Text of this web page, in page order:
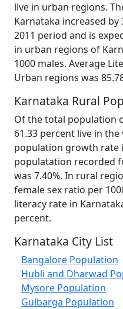
live in urban regions.
Karnataka increased
2011 period and is
in urban regions of
1000 males. Average
Urban regions was
Karnataka Rural
Of the total population
61.33 percent live in
population growth rate
populatation recorded
was 7.40%. In rural
female sex ratio per
literacy rate in
percent.
Karnataka City List
Bangalore Population
Hubli and Dharwad
Mysore Population
Gulbarga Population